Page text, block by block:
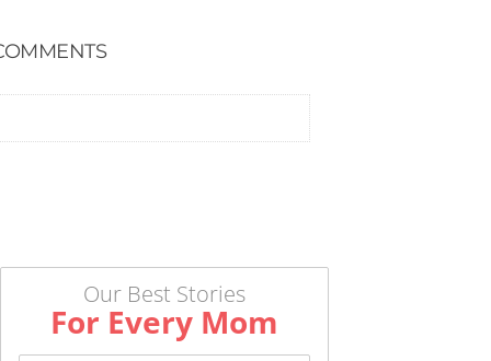
Our Best Stories
For Every Mom